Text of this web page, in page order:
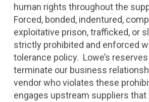
human rights throughout the
Forced, bonded, indentured,
exploitative prison, trafficked, or
strictly prohibited and enforced
tolerance policy. Lowe’s
terminate our business
vendor who violates these
engages upstream suppliers that